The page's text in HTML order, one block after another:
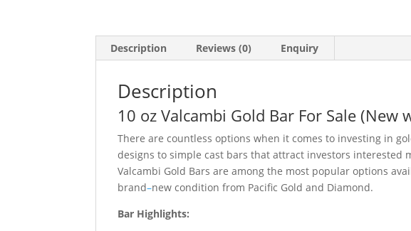
Description Reviews (0) Enquiry
Description
10 oz Valcambi Gold Bar For Sale (New
There are countless options when it comes to investing in
designs to simple cast bars that attract investors interested
Valcambi Gold Bars are among the most popular options
brand–new condition from Pacific Gold and Diamond.
Bar Highlights: